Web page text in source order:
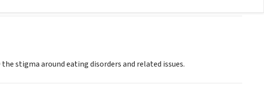
the stigma around eating disorders and related issues.